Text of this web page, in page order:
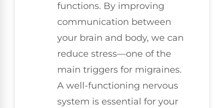
functions. By improving
communication between
your brain and body, we can
reduce stress—one of the
main triggers for migraines.
A well-functioning nervous
system is essential for your